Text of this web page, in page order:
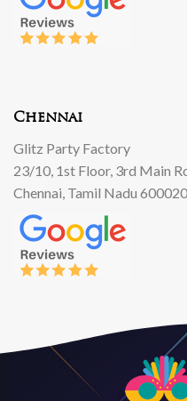
Chennai
Glitz Party Factory
23/10, 1st Floor, 3rd Main
Chennai, Tamil Nadu 600020